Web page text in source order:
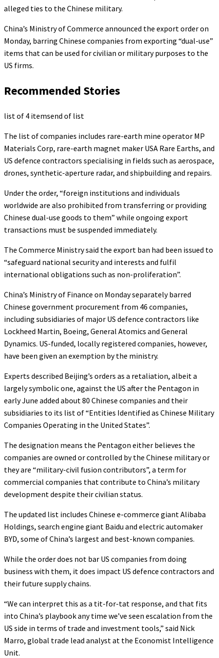
alleged ties to the Chinese military.
China’s Ministry of Commerce announced the export order on
Monday, barring Chinese companies from exporting “dual-use”
items that can be used for civilian or military purposes to the
US firms.
Recommended Stories
list of 4 itemsend of list
The list of companies includes rare-earth mine operator MP
Materials Corp, rare-earth magnet maker USA Rare Earths, and
US defence contractors specialising in fields such as aerospace,
drones, synthetic-aperture radar, and shipbuilding and repairs.
Under the order, “foreign institutions and individuals
worldwide are also prohibited from transferring or providing
Chinese dual-use goods to them” while ongoing export
transactions must be suspended immediately.
The Commerce Ministry said the export ban had been issued to
“safeguard national security and interests and fulfil
international obligations such as non-proliferation”.
China’s Ministry of Finance on Monday separately barred
Chinese government procurement from 46 companies,
including subsidiaries of major US defence contractors like
Lockheed Martin, Boeing, General Atomics and General
Dynamics. US-funded, locally registered companies, however,
have been given an exemption by the ministry.
Experts described Beijing’s orders as a retaliation, albeit a
largely symbolic one, against the US after the Pentagon in
early June added about 80 Chinese companies and their
subsidiaries to its list of “Entities Identified as Chinese Military
Companies Operating in the United States”.
The designation means the Pentagon either believes the
companies are owned or controlled by the Chinese military or
they are “military-civil fusion contributors”, a term for
commercial companies that contribute to China’s military
development despite their civilian status.
The updated list includes Chinese e-commerce giant Alibaba
Holdings, search engine giant Baidu and electric automaker
BYD, some of China’s largest and best-known companies.
While the order does not bar US companies from doing
business with them, it does impact US defence contractors and
their future supply chains.
“We can interpret this as a tit-for-tat response, and that fits
into China’s playbook any time we’ve seen escalation from the
US side in terms of trade and investment tools,” said Nick
Marro, global trade lead analyst at the Economist Intelligence
Unit.